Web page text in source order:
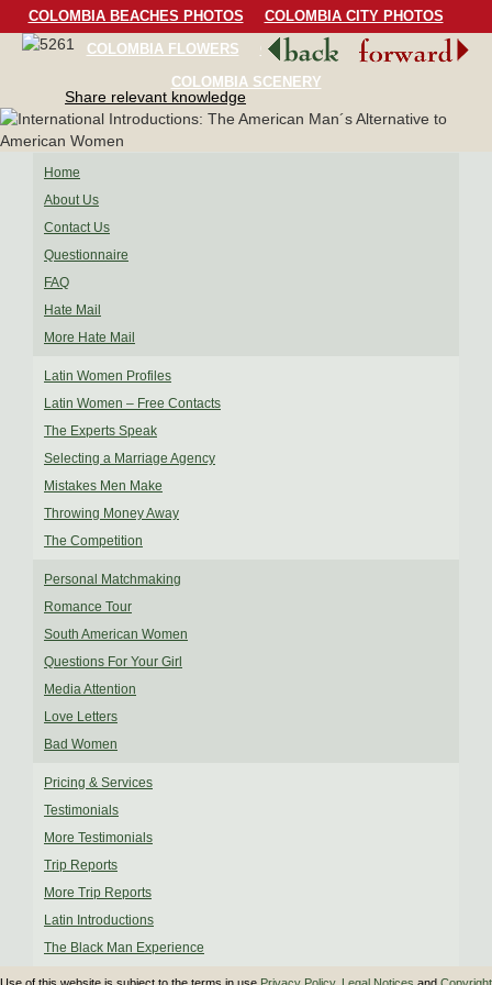
COLOMBIA BEACHES PHOTOS
COLOMBIA CITY PHOTOS
COLOMBIA FLOWERS
COLOMBIA BIRDS
COLOMBIA SCENERY
Share relevant knowledge
Home
About Us
Contact Us
Questionnaire
FAQ
Hate Mail
More Hate Mail
Latin Women Profiles
Latin Women – Free Contacts
The Experts Speak
Selecting a Marriage Agency
Mistakes Men Make
Throwing Money Away
The Competition
Personal Matchmaking
Romance Tour
South American Women
Questions For Your Girl
Media Attention
Love Letters
Bad Women
Pricing & Services
Testimonials
More Testimonials
Trip Reports
More Trip Reports
Latin Introductions
The Black Man Experience